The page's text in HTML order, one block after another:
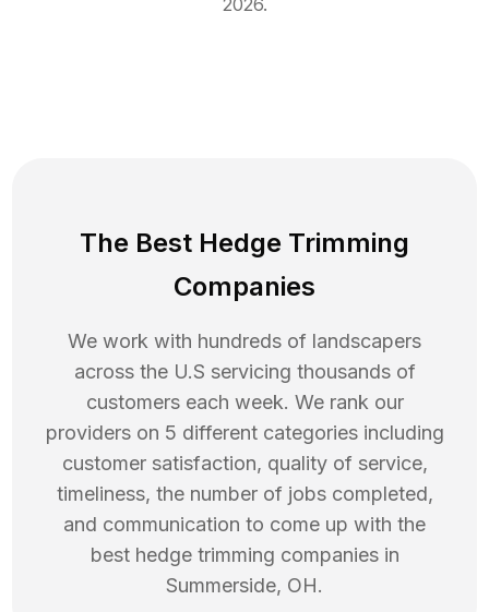
2026.
The Best Hedge Trimming
Companies
We work with hundreds of landscapers
across the U.S servicing thousands of
customers each week. We rank our
providers on 5 different categories including
customer satisfaction, quality of service,
timeliness, the number of jobs completed,
and communication to come up with the
best hedge trimming companies in
Summerside, OH.